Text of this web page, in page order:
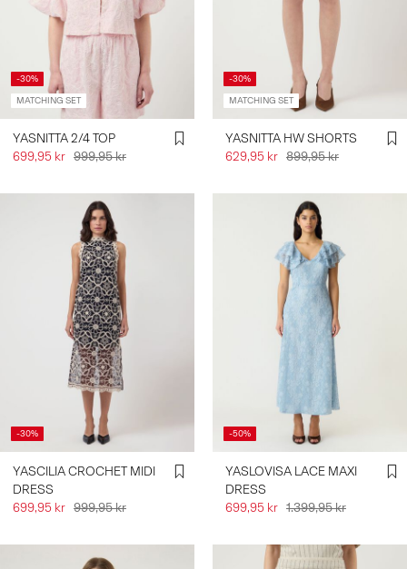
-30%
MATCHING SET
YASNITTA 2/4 TOP
699,95 kr 999,95 kr
-30%
MATCHING SET
YASNITTA HW SHORTS
629,95 kr 899,95 kr
-30%
YASCILIA CROCHET MIDI
DRESS
699,95 kr 999,95 kr
-50%
YASLOVISA LACE MAXI
DRESS
699,95 kr 1.399,95 kr